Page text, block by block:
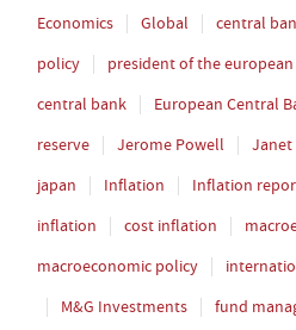
Economics Global central
policy
president of the
central bank
European Central
reserve
Jerome Powell Janet
japan
Inflation Inflation
inflation
cost inflation
macroeconomic policy
M&G Investments
fund